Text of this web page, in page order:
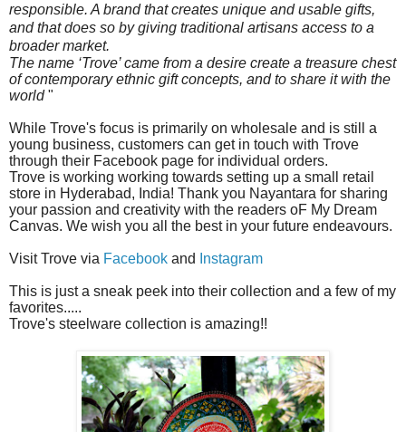
responsible. A brand that creates unique and usable gifts,
and that does so by giving traditional artisans access to a
broader market.
The name ‘Trove’ came from a desire create a treasure chest
of contemporary ethnic gift concepts, and to share it with the
world"
While Trove's focus is primarily on wholesale and is still a
young business, customers can get in touch with Trove
through their Facebook page for individual orders.
Trove is working working towards setting up a small retail
store in Hyderabad, India! Thank you Nayantara for sharing
your passion and creativity with the readers oF My Dream
Canvas. We wish you all the best in your future endeavours.
Visit Trove via Facebook and Instagram
This is just a sneak peek into their collection and a few of my
favorites.....
Trove's steelware collection is amazing!!